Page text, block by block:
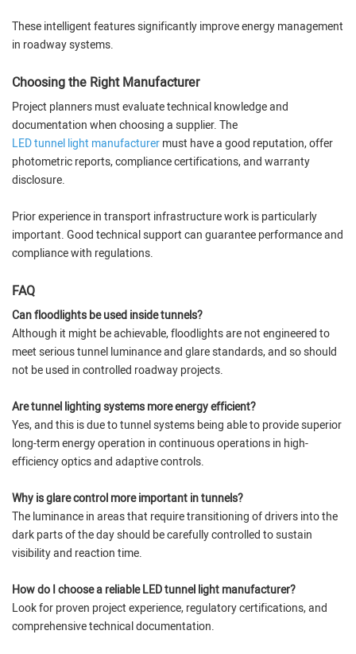
These intelligent features significantly improve energy management
in roadway systems.
Choosing the Right Manufacturer
Project planners must evaluate technical knowledge and
documentation when choosing a supplier. The
LED tunnel light manufacturermust have a good reputation, offer
photometric reports, compliance certifications, and warranty
disclosure.
Prior experience in transport infrastructure work is particularly
important. Good technical support can guarantee performance and
compliance with regulations.
FAQ
Can floodlights be used inside tunnels?
Although it might be achievable, floodlights are not engineered to
meet serious tunnel luminance and glare standards, and so should
not be used in controlled roadway projects.
Are tunnel lighting systems more energy efficient?
Yes, and this is due to tunnel systems being able to provide superior
long-term energy operation in continuous operations in high-
efficiency optics and adaptive controls.
Why is glare control more important in tunnels?
The luminance in areas that require transitioning of drivers into the
dark parts of the day should be carefully controlled to sustain
visibility and reaction time.
How do I choose a reliable LED tunnel light manufacturer?
Look for proven project experience, regulatory certifications, and
comprehensive technical documentation.